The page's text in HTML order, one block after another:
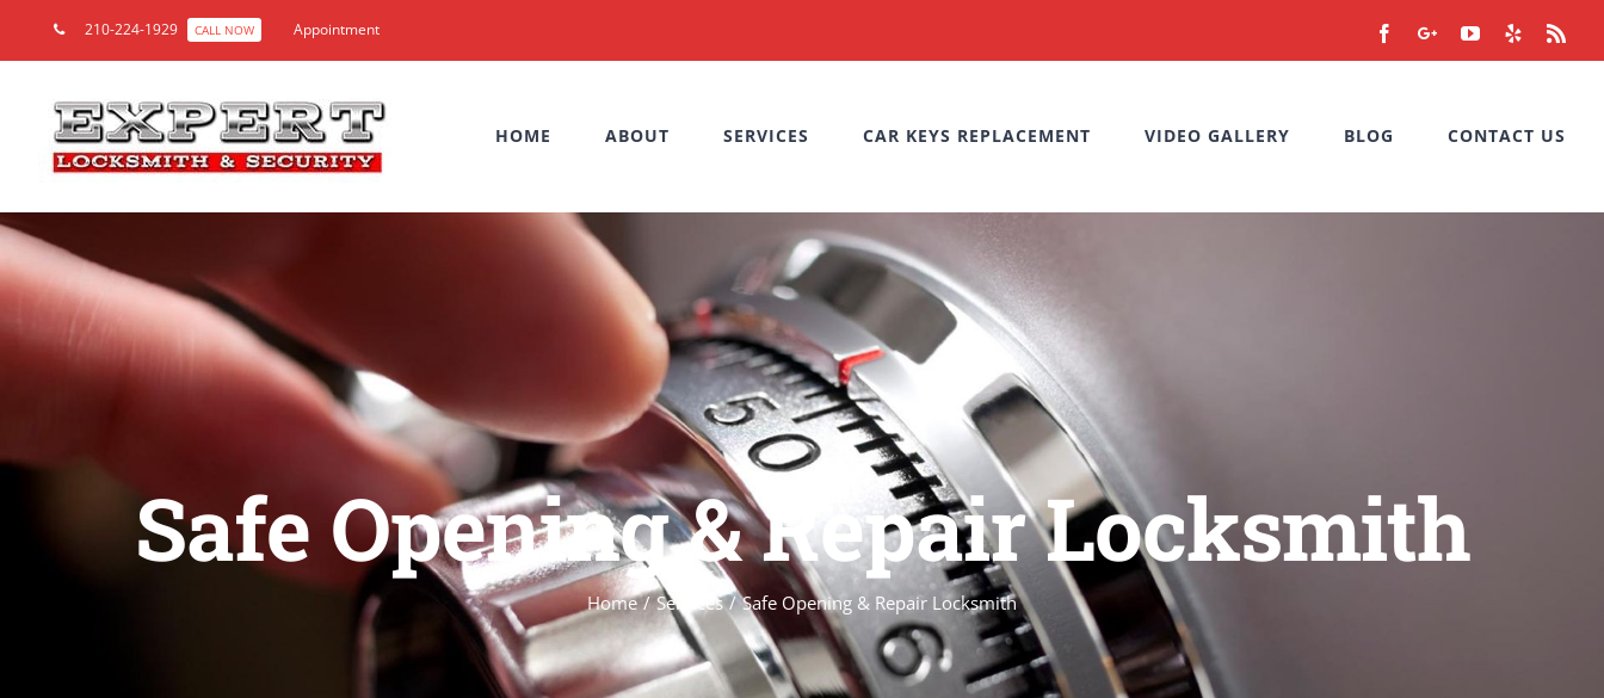
210-224-1929 CALL NOW Appointment FacebookGoogle+YouTube
Yelp
HOME ABOUT SERVICES CAR KEYS REPLACEMENT VIDEO GALLERY BLOG CONTACT US
Safe Opening & Repair Locksmith
Home / Services / Safe Opening & Repair Locksmith